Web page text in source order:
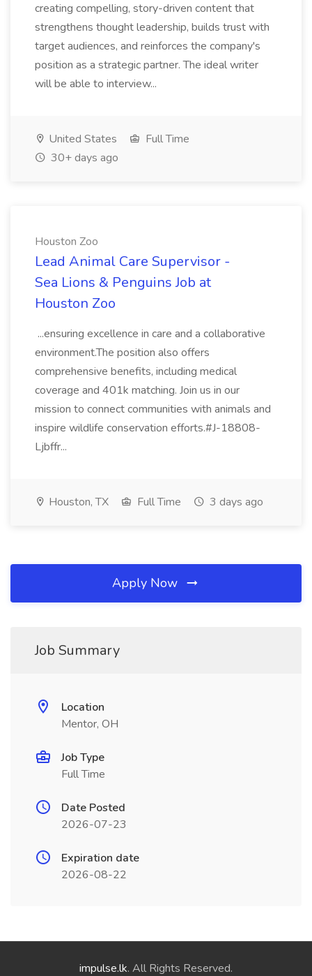
creating compelling, story-driven content that
strengthens thought leadership, builds trust with
target audiences, and reinforces the company's
position as a strategic partner. The ideal writer
will be able to interview...
United States
Full Time
30+ days ago
Houston Zoo
Lead Animal Care Supervisor -
Sea Lions & Penguins Job at
Houston Zoo
...ensuring excellence in care and a collaborative
environment.The position also offers
comprehensive benefits, including medical
coverage and 401k matching. Join us in our
mission to connect communities with animals and
inspire wildlife conservation efforts.#J-18808-
Ljbffr...
Houston, TX Full Time 3 days ago
Apply Now
Job Summary
Location
Mentor, OH
Job Type
Full Time
Date Posted
2026-07-23
Expiration date
2026-08-22
impulse.lk. All Rights Reserved.